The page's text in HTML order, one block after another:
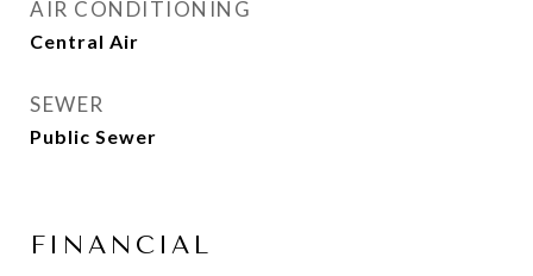
AIR CONDITIONING
Central Air
SEWER
Public Sewer
FINANCIAL